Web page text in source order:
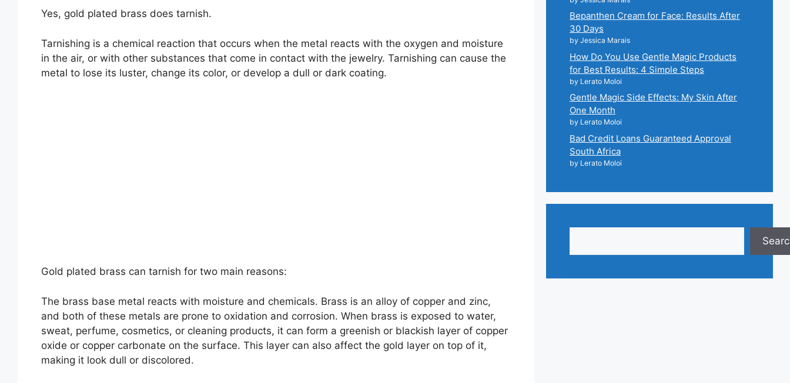
Yes, gold plated brass does tarnish.
Tarnishing is a chemical reaction that occurs when the metal reacts with the oxygen and moisture
in the air, or with other substances that come in contact with the jewelry. Tarnishing can cause the
metal to lose its luster, change its color, or develop a dull or dark coating.
Gold plated brass can tarnish for two main reasons:
The brass base metal reacts with moisture and chemicals. Brass is an alloy of copper and zinc,
and both of these metals are prone to oxidation and corrosion. When brass is exposed to water,
sweat, perfume, cosmetics, or cleaning products, it can form a greenish or blackish layer of copper
oxide or copper carbonate on the surface. This layer can also affect the gold layer on top of it,
making it look dull or discolored.
Bepanthen Cream for Face: Results After
30 Days
by Jessica Marais
How Do You Use Gentle Magic Products
for Best Results: 4 Simple Steps
by Lerato Moloi
Gentle Magic Side Effects: My Skin After
One Month
by Lerato Moloi
Bad Credit Loans Guaranteed Approval
South Africa
by Lerato Moloi